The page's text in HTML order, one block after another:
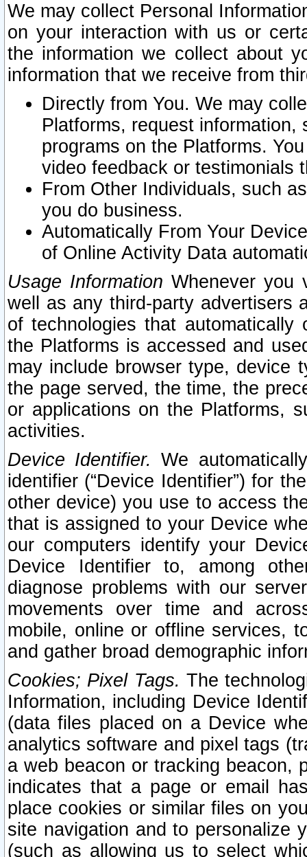
We may collect Personal
on your interaction with us or
the information we collect about
information that we receive from
Directly from You. We may
Platforms, request
programs on the Platforms.
video feedback or testimonials
From Other Individuals, such
you do business.
Automatically From Your
of Online Activity Data
Usage Information Whenever you
well as any third-party advertisers
of technologies that
the Platforms is accessed and
may include browser type, device
the page served, the time, the
or applications on the Platforms,
activities.
Device Identifier. We
identifier (“Device Identifier”) for
other device) you use to access
that is assigned to your Device
our computers identify your
Device Identifier to, among
diagnose problems with our
movements over time and
mobile, online or offline services,
and gather broad demographic
Cookies; Pixel Tags. The
Information, including Device
(data files placed on a Device
analytics software and pixel tags
a web beacon or tracking beacon,
indicates that a page or email
place cookies or similar files on
site navigation and to personalize
(such as allowing us to select